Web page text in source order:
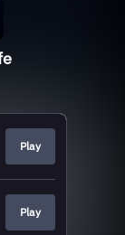
Play
Play